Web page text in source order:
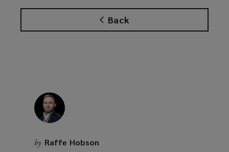
Back
by Raffe Hobson